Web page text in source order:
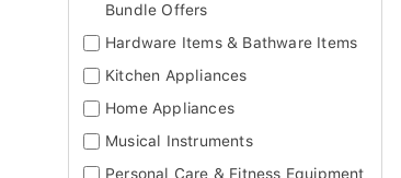
Bundle Offers
Hardware Items & Bathware Items
Kitchen Appliances
Home Appliances
Musical Instruments
Personal Care & Fitness Equipment